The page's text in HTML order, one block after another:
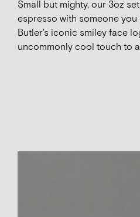
Small but mighty, our 3oz
espresso with someone
Butler's iconic smiley face
uncommonly cool touch to